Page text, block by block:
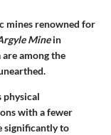
mines renowned for
Minein
among the
physical
with a fewer
significantly to